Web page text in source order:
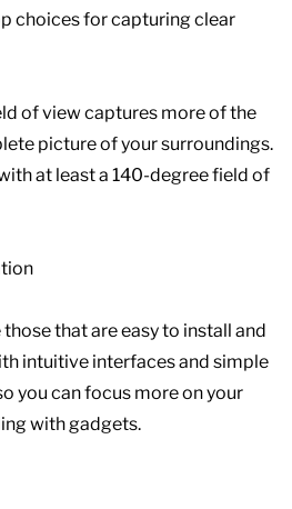
choices for capturing clear
of view captures more of the
picture of your surroundings.
at least a 140-degree field of
that are easy to install and
intuitive interfaces and simple
you can focus more on your
with gadgets.